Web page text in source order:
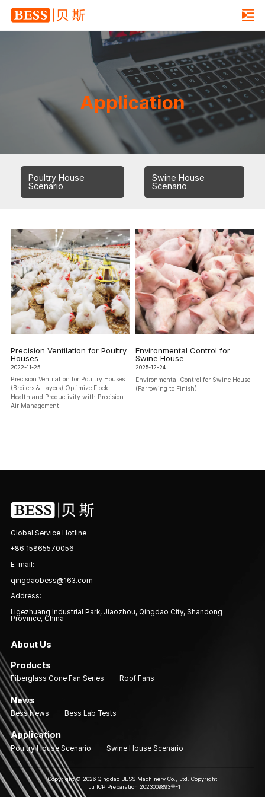
Application
Poultry House
Scenario
Swine House
Scenario
Precision Ventilation for Poultry
Houses
2022-11-25
Precision Ventilation for Poultry Houses
(Broilers & Layers) Optimize Flock
Health and Productivity with Precision
Air Management.
Environmental Control for
Swine House
2025-12-24
Environmental Control for Swine House
(Farrowing to Finish)
Global Service Hotline
+86 15865570056
E-mail:
qingdaobess@163.com
Address:
Ligezhuang Industrial Park, Jiaozhou, Qingdao City, Shandong
Province, China
About Us
Products
Fiberglass Cone Fan Series Roof Fans
News
Bess News Bess Lab Tests
Application
Poultry House Scenario Swine House Scenario
Copyright © 2026 Qingdao BESS Machinery Co., Ltd. Copyright
Lu ICP Preparation 2023009893号-1